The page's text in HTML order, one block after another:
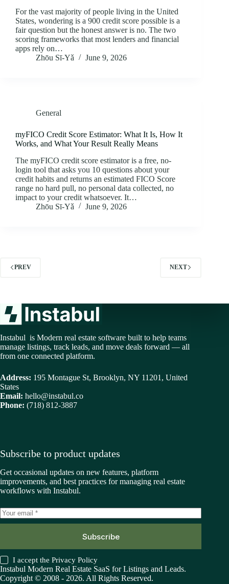
For the vast majority of people living in the United
States, wondering is a 900 credit score possible is a
fair question but the honest answer is no. The two
scoring frameworks that most lenders and financial
apps rely on…
Zhōu Sī‑Yǎ
June 9, 2026
General
myFICO Credit Score Estimator: What It Is, How It
Works, and What Your Result Really Means
The myFICO credit score estimator is a free, no-
login tool that asks you 10 questions about your
credit habits and returns an estimated FICO Score
range no hard pull, no personal data collected, no
impact to your credit whatsoever. It…
Zhōu Sī‑Yǎ
June 9, 2026
PREV NEXT
Instabul is Modern real estate software built to help teams
manage listings, track leads, and move deals forward — all
from one connected platform.
Address: 195 Montague St, Brooklyn, NY 11201, United
States
Email: hello@instabul.co
Phone: (718) 812-3887
Subscribe to product updates
Get occasional updates on new features, platform
improvements, and best practices for managing real estate
workflows with Instabul.
Subscribe
I accept thePrivacy Policy
Instabul Modern Real Estate SaaS for Listings and Leads.
Copyright © 2008 - 2026. All Rights Reserved.